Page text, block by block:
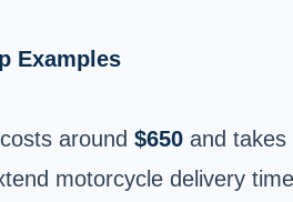
Examples
costs around $650 and takes
motorcycle delivery